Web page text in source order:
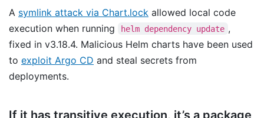
A symlink attack via Chart.lock allowed local code
execution when running
helm dependency update ,
fixed in v3.18.4. Malicious Helm charts have been used
to exploit Argo CD and steal secrets from
deployments.
If it has transitive execution, it’s a package